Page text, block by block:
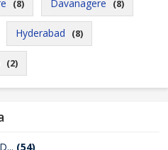
(8) Davanagere (8)
Hyderabad (8)
(2)
(54)